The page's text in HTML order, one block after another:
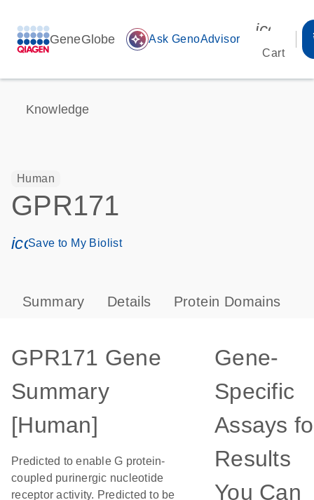
GeneGlobe auto_awesome Ask GenoAdvisor
Cart
Knowledge
Human
GPR171
icon_0171_ls_qf_save_program-s
Save to My Biolist
Summary Details Protein Domains
GPR171 Gene
Summary
[Human]
Predicted to enable G protein-
coupled purinergic nucleotide
receptor activity. Predicted to be
Gene-
Specific
Assays
Results
You Can